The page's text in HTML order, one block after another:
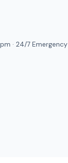
· 24/7 Emergency